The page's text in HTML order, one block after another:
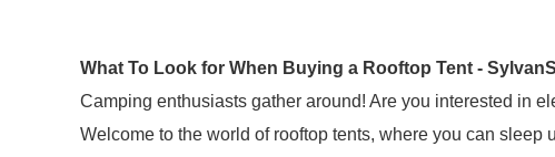
What To Look for When Buying a Rooftop Tent -
Camping enthusiasts gather around! Are you interested in
Welcome to the world of rooftop tents, where you can